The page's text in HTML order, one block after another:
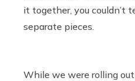
it together, you couldn’t
separate pieces.
While we were rolling